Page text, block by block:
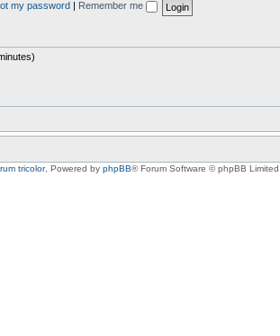
my password Remember me
tricolor, Powered by phpBB® Forum Software © phpBB Limited